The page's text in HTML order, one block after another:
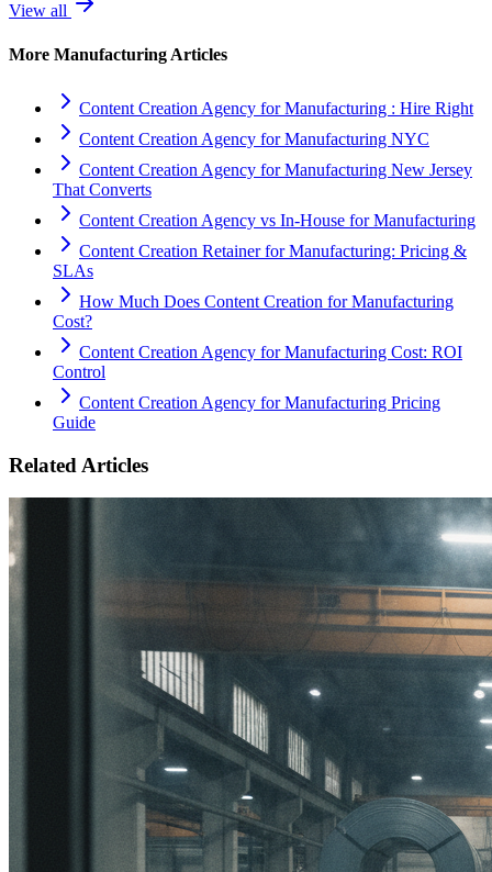
View all
More Manufacturing Articles
Content Creation Agency for Manufacturing : Hire Right
Content Creation Agency for Manufacturing NYC
Content Creation Agency for Manufacturing New Jersey
That Converts
Content Creation Agency vs In‑House for Manufacturing
Content Creation Retainer for Manufacturing: Pricing &
SLAs
How Much Does Content Creation for Manufacturing
Cost?
Content Creation Agency for Manufacturing Cost: ROI
Control
Content Creation Agency for Manufacturing Pricing
Guide
Related Articles